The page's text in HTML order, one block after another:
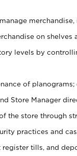
on shelves
levels by
of planograms;
Store Manager
the store through
practices and
tills, and